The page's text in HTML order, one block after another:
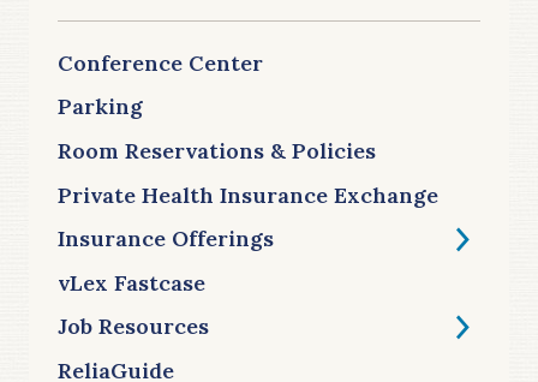
Conference Center
Parking
Room Reservations & Policies
Private Health Insurance Exchange
Insurance Offerings
vLex Fastcase
Job Resources
ReliaGuide